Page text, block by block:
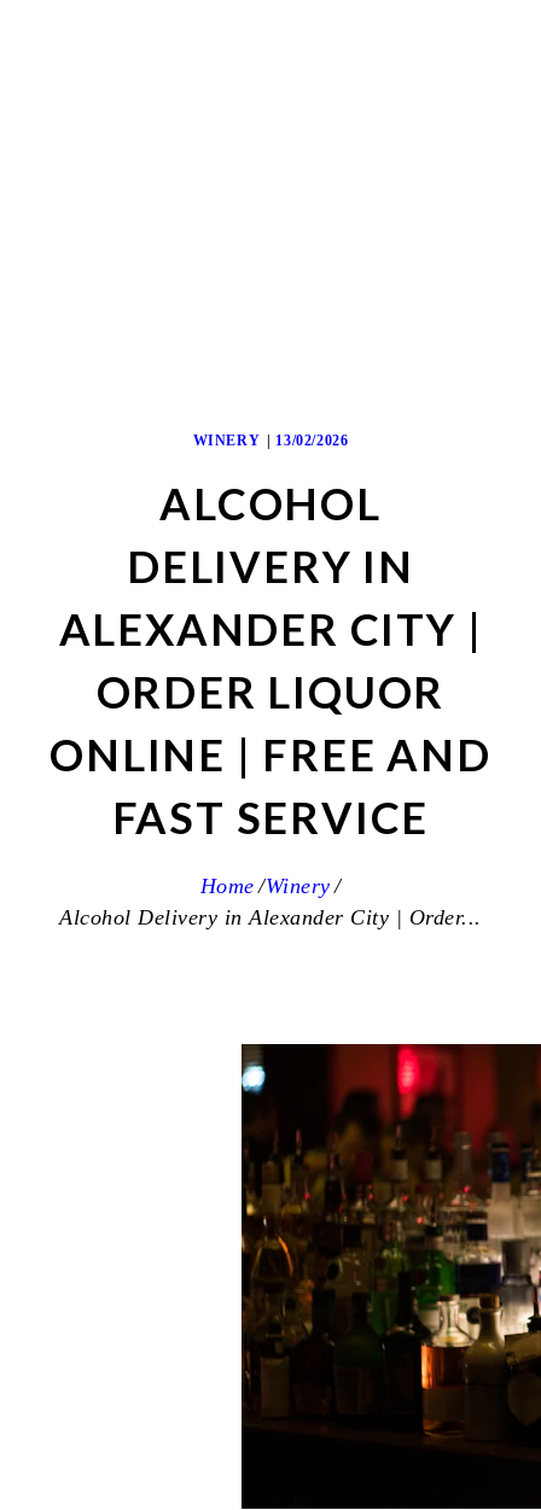
WINERY 13/02/2026
ALCOHOL
DELIVERY IN
ALEXANDER CITY |
ORDER LIQUOR
ONLINE | FREE AND
FAST SERVICE
Home Winery
Alcohol Delivery in Alexander City | Order...